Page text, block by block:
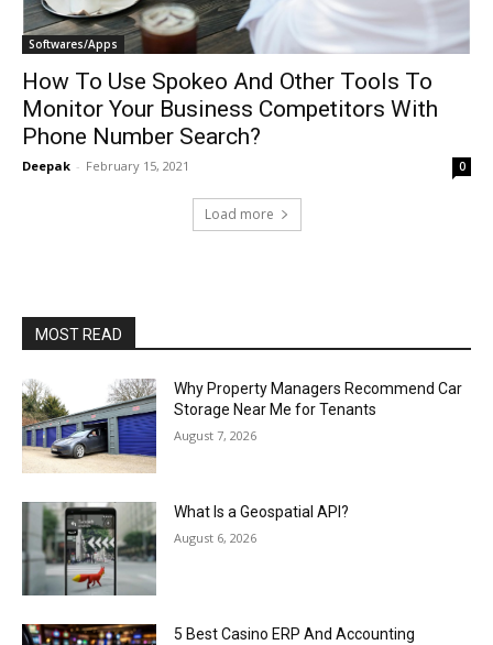
Softwares/Apps
How To Use Spokeo And Other Tools To
Monitor Your Business Competitors With
Phone Number Search?
Deepak - February 15, 2021 0
Load more
MOST READ
Why Property Managers Recommend Car
Storage Near Me for Tenants
August 7, 2026
What Is a Geospatial API?
August 6, 2026
5 Best Casino ERP And Accounting